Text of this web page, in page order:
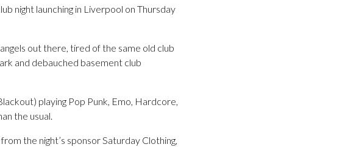
night launching in Liverpool on Thursday
out there, tired of the same old club
and debauched basement club
playing Pop Punk, Emo, Hardcore,
the usual.
the night’s sponsor Saturday Clothing,